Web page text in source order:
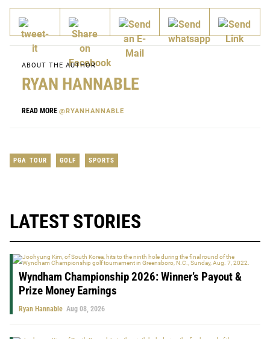
ABOUT THE AUTHOR
RYAN HANNABLE
READ MORE @RYANHANNABLE
PGA TOUR GOLF SPORTS
LATEST STORIES
Wyndham Championship 2026: Winner’s Payout &
Prize Money Earnings
Ryan Hannable Aug 08, 2026